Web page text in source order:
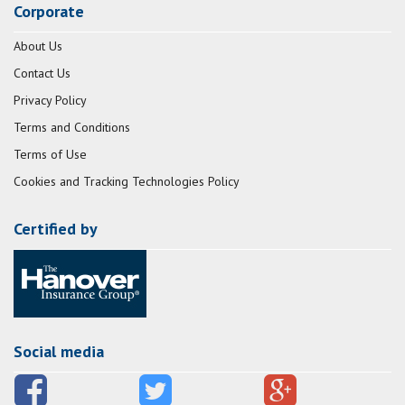
Corporate
About Us
Contact Us
Privacy Policy
Terms and Conditions
Terms of Use
Cookies and Tracking Technologies Policy
Certified by
Social media